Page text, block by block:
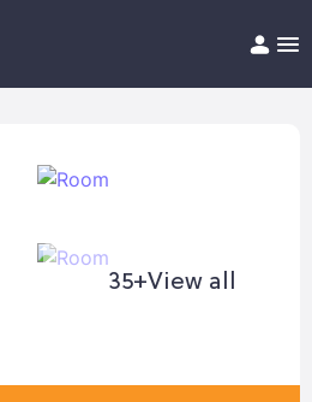
Help/FAQ
35+View all